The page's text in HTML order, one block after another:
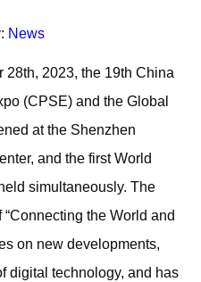
News
28th, 2023, the 19th China
(CPSE) and the Global
at the Shenzhen
and the first World
simultaneously. The
the World and
on new developments,
digital technology, and has